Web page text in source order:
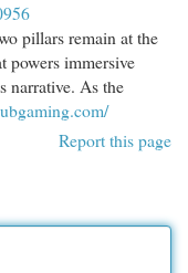
pillars remain at the
powers immersive
narrative. As the
Report this page